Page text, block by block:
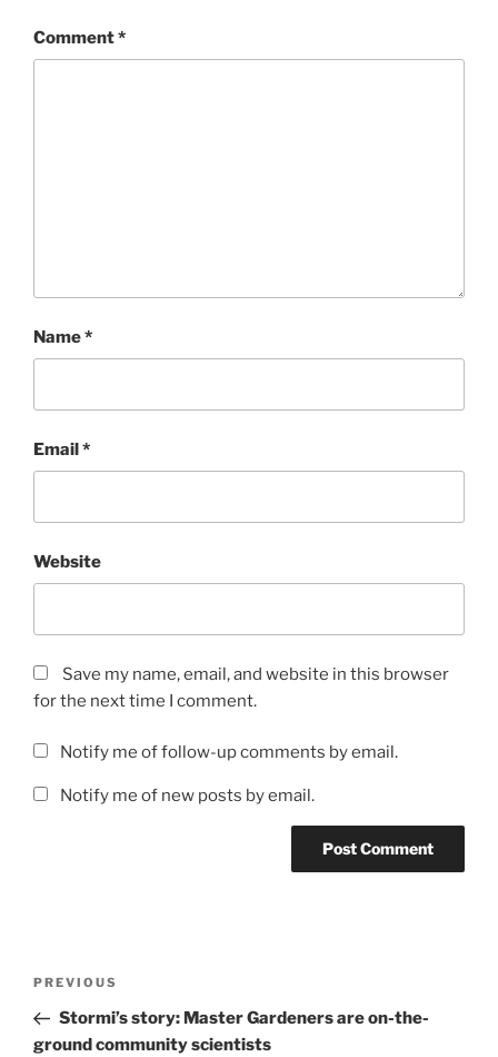
Comment*
Name*
Email*
Website
Save my name, email, and website in this browser
for the next time I comment.
Notify me of follow-up comments by email.
Notify me of new posts by email.
Previous
Post
PREVIOUS
Stormi’s story: Master Gardeners are on-the-
ground community scientists